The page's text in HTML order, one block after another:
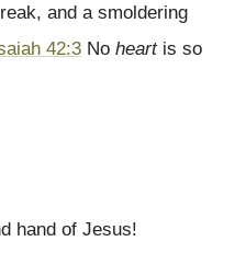
and a smoldering
42:3 No heartis so
hand of Jesus!